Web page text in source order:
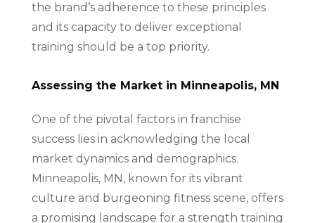
the brand’s adherence to these principles
and its capacity to deliver exceptional
training should be a top priority.
Assessing the Market in Minneapolis, MN
One of the pivotal factors in franchise
success lies in acknowledging the local
market dynamics and demographics.
Minneapolis, MN, known for its vibrant
culture and burgeoning fitness scene, offers
a promising landscape for a strength training